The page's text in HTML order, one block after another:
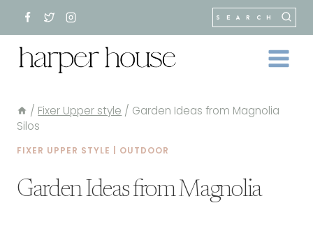
content
SEARCH
/ Fixer Upper style / Garden Ideas from Magnolia
Silos
FIXER UPPER STYLE OUTDOOR
Garden Ideas from Magnolia